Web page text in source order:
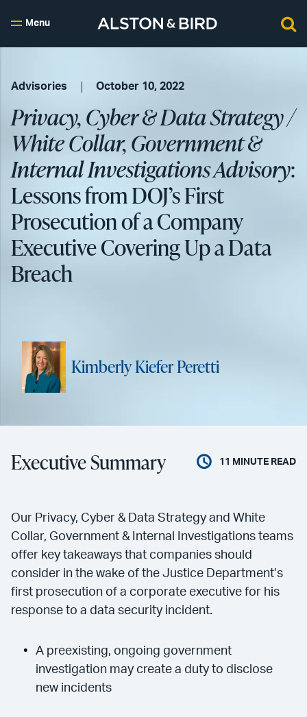
Menu
Advisories October 10, 2022
Privacy, Cyber & Data Strategy /
White Collar, Government &
Internal Investigations Advisory:
Lessons from DOJ’s First
Prosecution of a Company
Executive Covering Up a Data
Breach
Kimberly Kiefer Peretti
Executive Summary 11 MINUTE READ
Our Privacy, Cyber & Data Strategy and White
Collar, Government & Internal Investigations teams
offer key takeaways that companies should
consider in the wake of the Justice Department’s
first prosecution of a corporate executive for his
response to a data security incident.
A preexisting, ongoing government
investigation may create a duty to disclose
new incidents